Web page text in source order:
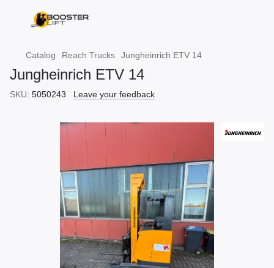
Catalog Reach Trucks Jungheinrich ETV 14
Jungheinrich ETV 14
SKU: 5050243 Leave your feedback